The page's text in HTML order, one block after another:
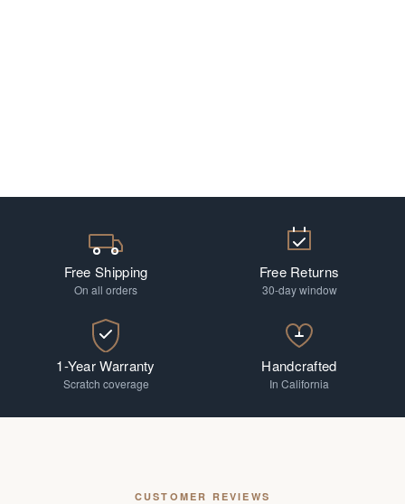
Free Shipping
On all orders
Free Returns
30-day window
1-Year Warranty
Scratch coverage
Handcrafted
In California
CUSTOMER REVIEWS